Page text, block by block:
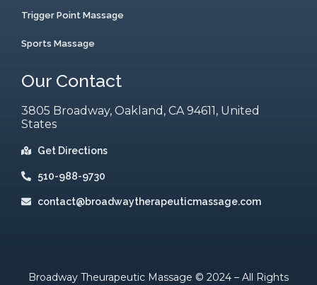
Trigger Point Massage
Sports Massage
Our Contact
3805 Broadway, Oakland, CA 94611, United
States
Get Directions
510-988-9730
contact@broadwaytherapeuticmassage.com
Broadway Theurapeutic Massage © 2024 – All Rights